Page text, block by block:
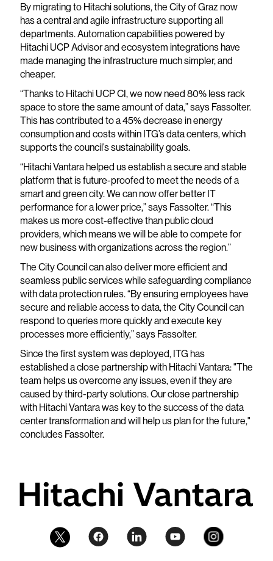
By migrating to Hitachi solutions, the City of Graz now
has a central and agile infrastructure supporting all
departments. Automation capabilities powered by
Hitachi UCP Advisor and ecosystem integrations have
made managing the infrastructure much simpler, and
cheaper.
“Thanks to Hitachi UCP CI, we now need 80% less rack
space to store the same amount of data,” says Fassolter.
This has contributed to a 45% decrease in energy
consumption and costs within ITG’s data centers, which
supports the council’s sustainability goals.
“Hitachi Vantara helped us establish a secure and stable
platform that is future-proofed to meet the needs of a
smart and green city. We can now offer better IT
performance for a lower price,” says Fassolter. “This
makes us more cost-effective than public cloud
providers, which means we will be able to compete for
new business with organizations across the region.”
The City Council can also deliver more efficient and
seamless public services while safeguarding compliance
with data protection rules. “By ensuring employees have
secure and reliable access to data, the City Council can
respond to queries more quickly and execute key
processes more efficiently,” says Fassolter.
Since the first system was deployed, ITG has
established a close partnership with Hitachi Vantara: "The
team helps us overcome any issues, even if they are
caused by third-party solutions. Our close partnership
with Hitachi Vantara was key to the success of the data
center transformation and will help us plan for the future,"
concludes Fassolter.